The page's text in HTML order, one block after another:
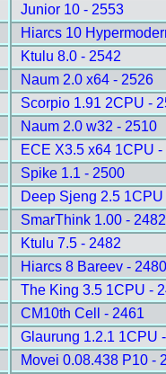
Junior 10 - 2553
Hiarcs 10
Ktulu 8.0 - 2542
Naum 2.0 x64 - 2526
Scorpio 1.91 2CPU -
Naum 2.0 w32 - 2510
ECE X3.5 x64 1CPU -
Spike 1.1 - 2500
Deep Sjeng 2.5
SmarThink 1.00 - 2482
Ktulu 7.5 - 2482
Hiarcs 8 Bareev -
The King 3.5 1CPU -
CM10th Cell - 2461
Glaurung 1.2.1 1CPU
Movei 0.08.438 P10 -